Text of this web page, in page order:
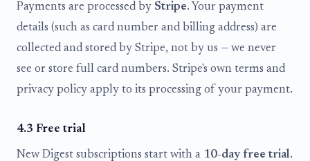
Payments are processed by Stripe. Your payment
details (such as card number and billing address) are
collected and stored by Stripe, not by us — we never
see or store full card numbers. Stripe's own terms and
privacy policy apply to its processing of your payment.
4.3 Free trial
New Digest subscriptions start with a 10-day free trial.